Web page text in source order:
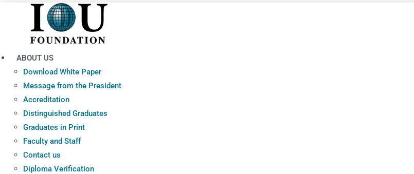
ABOUT US
Download White Paper
Message from the President
Accreditation
Distinguished Graduates
Graduates in Print
Faculty and Staff
Contact us
Diploma Verification